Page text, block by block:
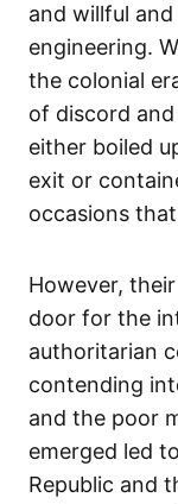
and willful
engineering.
the colonial
of discord
either boiled
exit or
occasions
However,
door for the
authoritarian
contending
and the poor
emerged led
Republic and